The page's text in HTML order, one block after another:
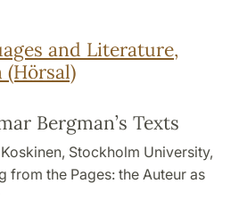
and Literature,
Bergman’s Texts
Stockholm University,
from the Pages: the Auteur as